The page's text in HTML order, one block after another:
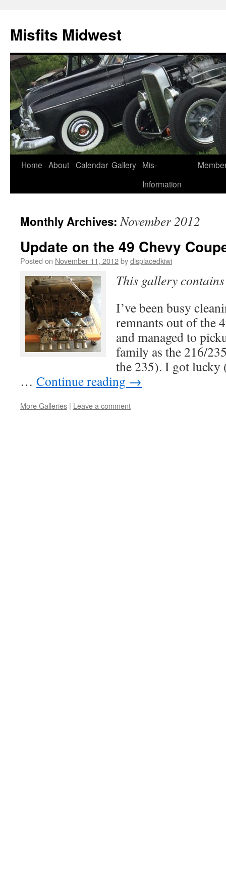
Misfits Midwest
Skip
Home About Calendar Gallery Mis-
Information
Monthly Archives:November 2012
Update on the 49 Chevy
Posted on November 11, 2012bydisplacedkiwi
This gallery
I’ve been busy
remnants out of the
and managed to
family as the 216/
the 235). I got lucky
… Continue reading →
More Galleries | Leave a comment